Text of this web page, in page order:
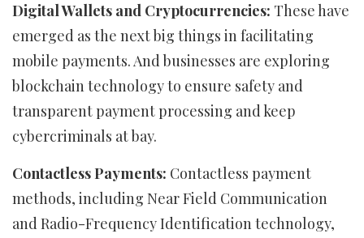
Digital Wallets and Cryptocurrencies: These have
emerged as the next big things in facilitating
mobile payments. And businesses are exploring
blockchain technology to ensure safety and
transparent payment processing and keep
cybercriminals at bay.
Contactless Payments: Contactless payment
methods, including Near Field Communication
and Radio-Frequency Identification technology,